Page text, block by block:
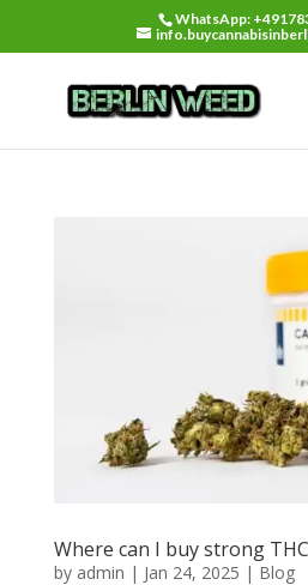
WhatsApp:
Where can I buy strong
by admin | Jan 24, 2025 | Blog